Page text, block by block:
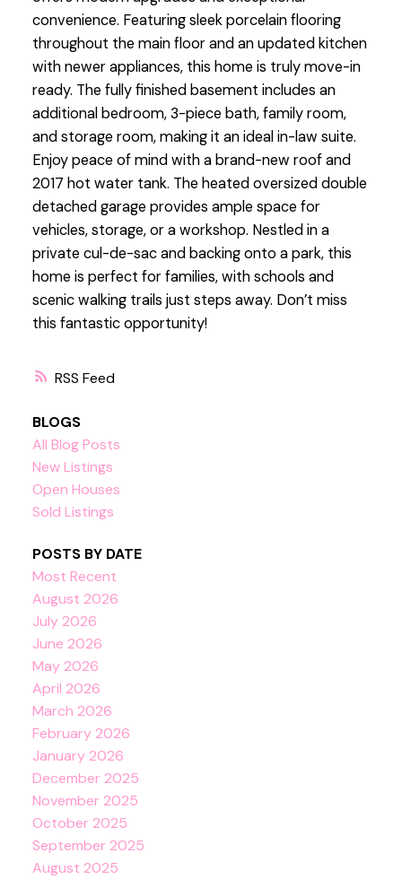
RSS
convenience. Featuring sleek porcelain flooring
throughout the main floor and an updated kitchen
with newer appliances, this home is truly move-in
ready. The fully finished basement includes an
additional bedroom, 3-piece bath, family room,
and storage room, making it an ideal in-law suite.
Enjoy peace of mind with a brand-new roof and
2017 hot water tank. The heated oversized double
detached garage provides ample space for
vehicles, storage, or a workshop. Nestled in a
private cul-de-sac and backing onto a park, this
home is perfect for families, with schools and
scenic walking trails just steps away. Don’t miss
this fantastic opportunity!
BLOGS
All Blog Posts
New Listings
Open Houses
Sold Listings
POSTS BY DATE
Most Recent
August 2026
July 2026
June 2026
May 2026
April 2026
March 2026
February 2026
January 2026
December 2025
November 2025
October 2025
September 2025
August 2025